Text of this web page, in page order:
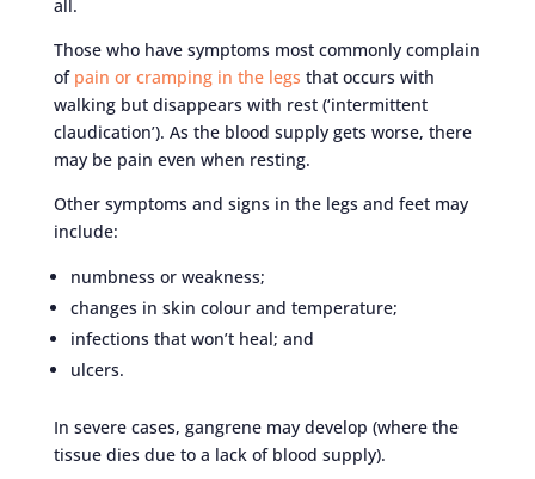
all.
Those who have symptoms most commonly complain
of pain or cramping in the legs that occurs with
walking but disappears with rest (‘intermittent
claudication’). As the blood supply gets worse, there
may be pain even when resting.
Other symptoms and signs in the legs and feet may
include:
numbness or weakness;
changes in skin colour and temperature;
infections that won’t heal; and
ulcers.
In severe cases, gangrene may develop (where the
tissue dies due to a lack of blood supply).